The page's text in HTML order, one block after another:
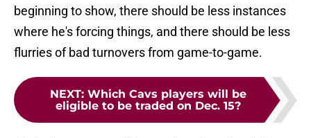
beginning to show, there should be less instances
where he's forcing things, and there should be less
flurries of bad turnovers from game-to-game.
NEXT: Which Cavs players will be
eligible to be traded on Dec. 15?